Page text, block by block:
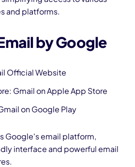
and platforms.
by Google
Official Website
Gmail on Apple App Store
on Google Play
Google's email platform,
interface and powerful email